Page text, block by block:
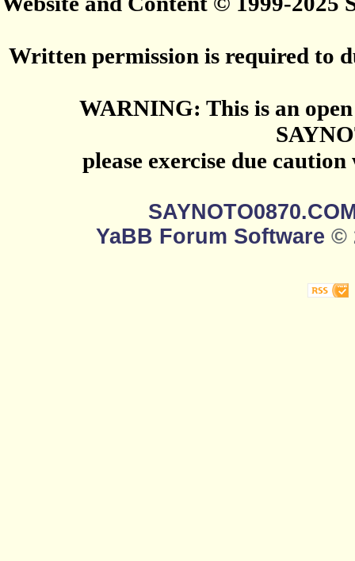
Written permission is required to
WARNING: This is an
please exercise due
YaBB Forum Software ©